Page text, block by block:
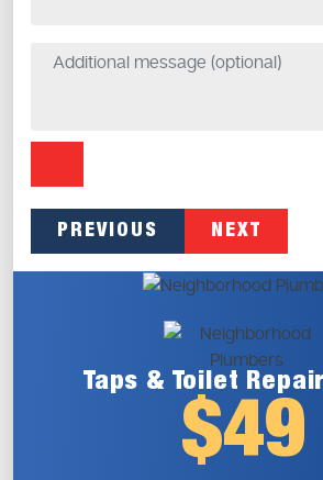
PREVIOUS NEXT
Taps & Toilet
$49